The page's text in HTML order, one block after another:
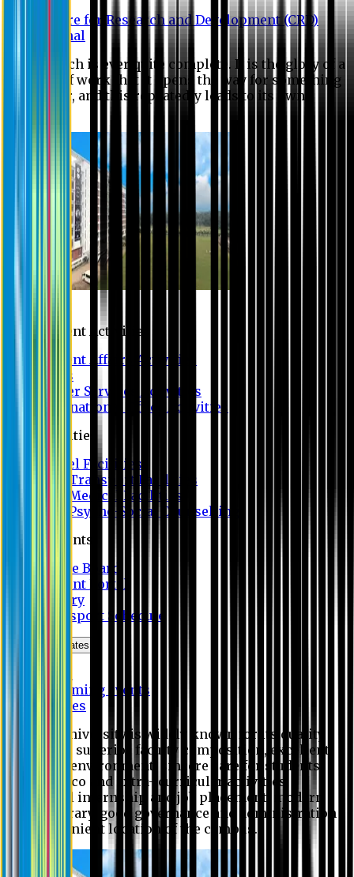
Centre for Research and Development (CRD)
Journal
No research is ever quite complete. It is the glory of a
good bit of work that it opens the way for something
still better, and this repeatedly leads to its own
Student Activities
Student Affairs Activities
Clubs
Career Services Activities
International Office Activities
Facilities
Hostel Facilities
Free Transport Facilities
Free Medical Facilities
Free Psycho-Social Counselling
Students
Notice Board
Student Portal
Library
Transport Schedule
News & Updates
Upcoming events
Notices
Eastern University is widely known for its quality
education, superior faculty composition, excellent
academic environment, sincere care for students,
extensive co and extra- curricular activities,
successful internship and job placement, modern
digital library, good governance and administration
and convenient location of the campus.